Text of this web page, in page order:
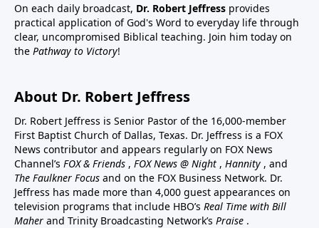
On each daily broadcast, Dr. Robert Jeffress provides
practical application of God's Word to everyday life through
clear, uncompromised Biblical teaching. Join him today on
the Pathway to Victory!
About Dr. Robert Jeffress
Dr. Robert Jeffress is Senior Pastor of the 16,000-member
First Baptist Church of Dallas, Texas. Dr. Jeffress is a FOX
News contributor and appears regularly on FOX News
Channel’s FOX & Friends , FOX News @ Night , Hannity , and
The Faulkner Focus and on the FOX Business Network. Dr.
Jeffress has made more than 4,000 guest appearances on
television programs that include HBO’s Real Time with Bill
Maher and Trinity Broadcasting Network’s Praise .